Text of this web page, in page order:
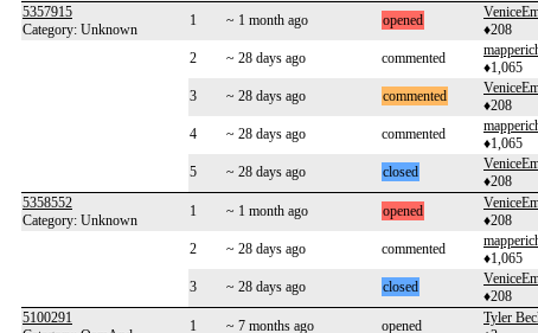
5357915
Category: Unknown
1 ~ 1 month ago opened
♦208
2 ~ 28 days ago commented
♦1,065
3 ~ 28 days ago commented
♦208
4
~ 28 days ago commented
♦1,065
5
~ 28 days ago closed
♦208
5358552
Category: Unknown
1 ~ 1 month ago opened
♦208
2 ~ 28 days ago commented
♦1,065
3 ~ 28 days ago closed
♦208
5100291
1 ~ 7 months ago opened
Tyler